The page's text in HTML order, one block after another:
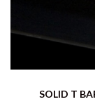
SOLID T